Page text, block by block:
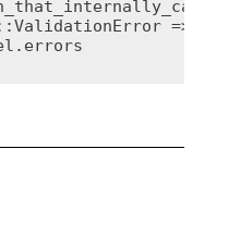
=>
. errors